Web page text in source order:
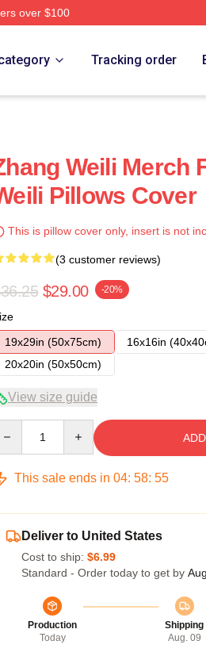
over $100
Tracking order
Weili Merch
Pillows Cover
This is pillow cover only, insert is not
(3 customer reviews)
$29.00 -20%
19x29in (50x75cm)
16x16in
20x20in (50x50cm)
View size guide
This sale ends in 04: 58: 54
Deliver to United States
Cost to ship: $6.99
Standard - Order today to get by
Production
Today
Shipping
Aug. 09